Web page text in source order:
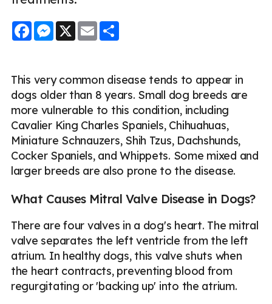
Facebook
Messenger
X Email
This very common disease tends to appear in
dogs older than 8 years. Small dog breeds are
more vulnerable to this condition, including
Cavalier King Charles Spaniels, Chihuahuas,
Miniature Schnauzers, Shih Tzus, Dachshunds,
Cocker Spaniels, and Whippets. Some mixed and
larger breeds are also prone to the disease.
What Causes Mitral Valve Disease in Dogs?
There are four valves in a dog's heart. The mitral
valve separates the left ventricle from the left
atrium. In healthy dogs, this valve shuts when
the heart contracts, preventing blood from
regurgitating or 'backing up' into the atrium.